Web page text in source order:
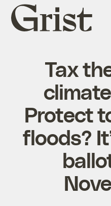
Grist
home
Tax
Protect
floods?